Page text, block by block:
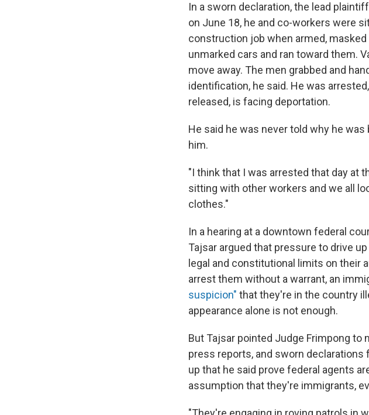
In a sworn declaration, the lead
on June 18, he and co-workers were
construction job when armed,
unmarked cars and ran toward them.
move away. The men grabbed and
identification, he said. He was
released, is facing deportation.
He said he was never told why he
him.
"I think that I was arrested that day at
sitting with other workers and we all
clothes."
In a hearing at a downtown federal
Tajsar argued that pressure to drive
legal and constitutional limits on their
arrest them without a warrant, an
suspicion" that they're in the country
appearance alone is not enough.
But Tajsar pointed Judge Frimpong
press reports, and sworn
up that he said prove federal agents
assumption that they're immigrants,